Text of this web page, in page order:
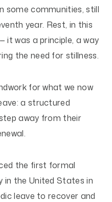
some communities, still
year. Rest, in this
it was a principle, a way
the need for stillness.
for what we now
a structured
away from their
the first formal
in the United States in
leave to recover and